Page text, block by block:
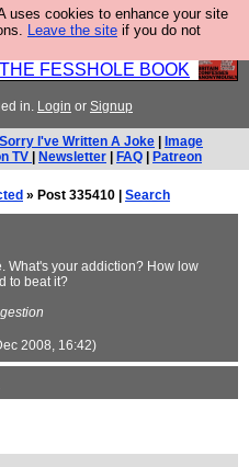
uses cookies to enhance your site
Leave the site if you do not
book so that our
that they have
FESSHOLE BOOK
in. Login or Signup
I've Written A Joke
Image
TV
Newsletter FAQ Patreon
» Post 335410 | Search
What's your addiction? How low
to beat it?
2008, 16:42)